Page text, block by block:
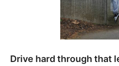
Drive hard through that